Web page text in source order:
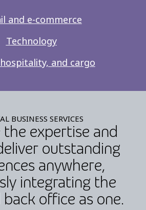
and e-commerce
Technology
and cargo
BUSINESS SERVICES
the expertise and
outstanding
anywhere,
integrating the
office as one.